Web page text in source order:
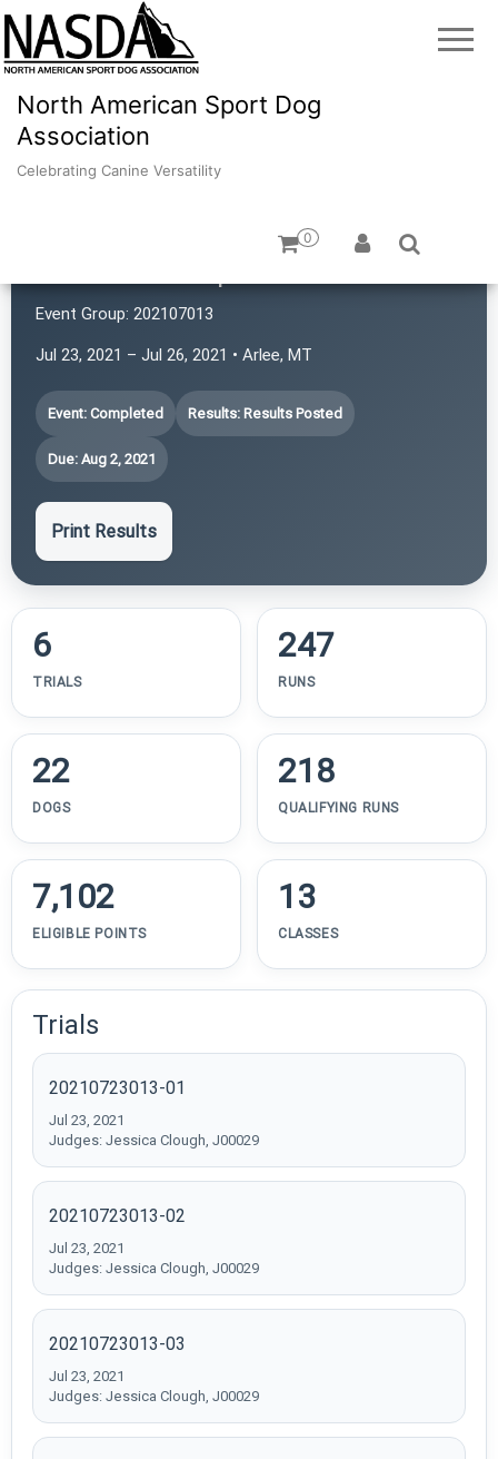
North American Sport Dog
Association
Celebrating Canine Versatility
0
Event Group: 202107013
Jul 23, 2021 – Jul 26, 2021 • Arlee, MT
Event: Completed Results: Results Posted
Due: Aug 2, 2021
Print Results
6
TRIALS
247
RUNS
22
DOGS
218
QUALIFYING RUNS
7,102
ELIGIBLE POINTS
13
CLASSES
Trials
20210723013-01
Jul 23, 2021
Judges: Jessica Clough, J00029
20210723013-02
Jul 23, 2021
Judges: Jessica Clough, J00029
20210723013-03
Jul 23, 2021
Judges: Jessica Clough, J00029